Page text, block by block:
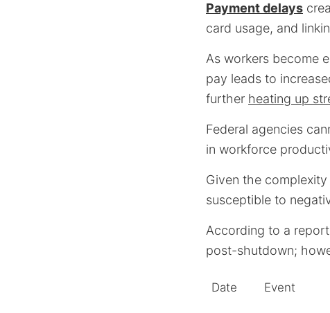
Payment delays
card usage, and
As workers become
pay leads to
further heating up
Federal agencies
in workforce
Given the
susceptible to
According to a
post-shutdown;
Date Event